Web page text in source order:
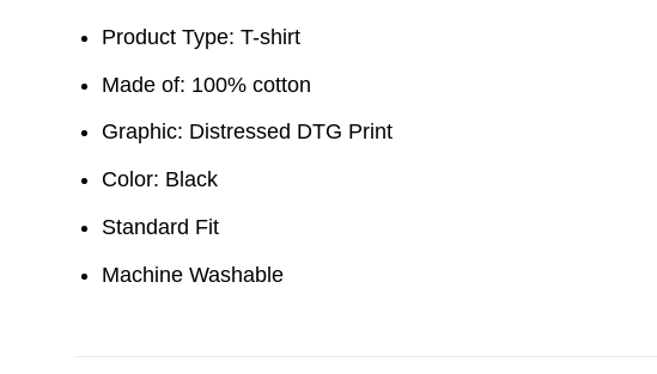
Product Type: T-shirt
Made of: 100% cotton
Graphic: Distressed DTG Print
Color: Black
Standard Fit
Machine Washable